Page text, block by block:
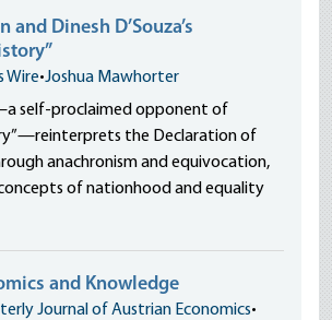
and Dinesh D’Souza’s
Wire•Joshua Mawhorter
self-proclaimed opponent of
the Declaration of
anachronism and equivocation,
of nationhood and equality
and Knowledge
Journal of Austrian Economics•